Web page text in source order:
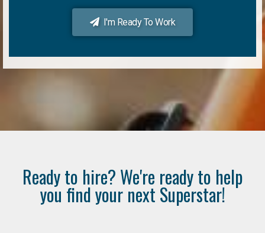
I'm Ready To Work
Ready to hire? We're ready to help
you find your next Superstar!